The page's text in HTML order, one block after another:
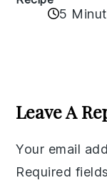
5
Leave A
Your email
Required